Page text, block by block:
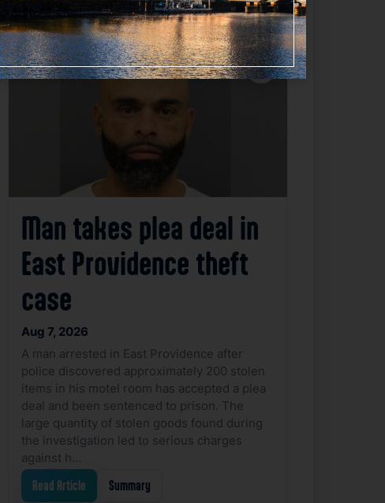
Favorite
Man takes plea deal in
East Providence theft
case
Aug 7, 2026
A man arrested in East Providence after
police discovered approximately 200 stolen
items in his motel room has accepted a plea
deal and been sentenced to prison. The
large quantity of stolen goods found during
the investigation led to serious charges
against h…
Read Article Summary